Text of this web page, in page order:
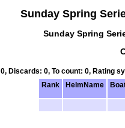
Sunday Spring
Sunday Spring
Discards: 0, To count: 0, Rating
Rank
HelmName